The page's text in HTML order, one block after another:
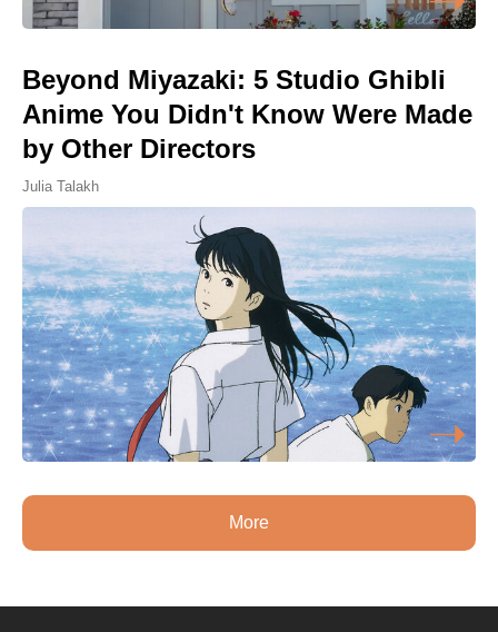
Beyond Miyazaki: 5 Studio Ghibli
Anime You Didn't Know Were Made
by Other Directors
Julia Talakh
More